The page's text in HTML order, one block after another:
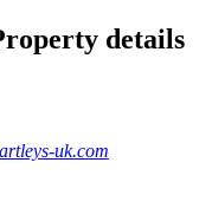
details
uk.com